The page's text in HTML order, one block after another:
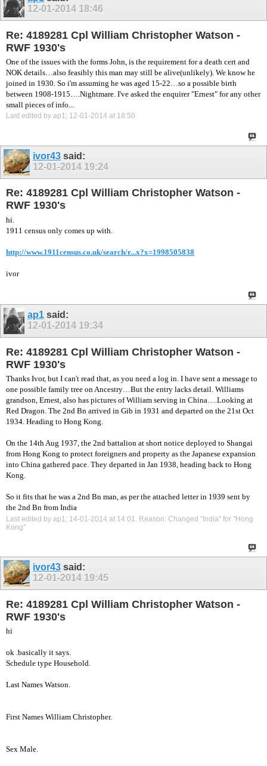
12-01-2014 18:46
Re: 4189281 Cpl William Christopher Watson -
RWF 1930's
One of the issues with the forms John, is the requirement for a death cert and
NOK details…also feasibly this man may still be alive(unlikely). We know he
joined in 1930. So i'm assuming he was aged 15-22…so a possible birth
between 1908-1915….Nightmare. I've asked the enquirer "Ernest" for any other
small pieces of info...
Last edited by ap1; 12-01-2014 at 18:50.
ivor43 said:
12-01-2014 19:24
Re: 4189281 Cpl William Christopher Watson -
RWF 1930's
hi.
1911 census only comes up with.
http://www.1911census.co.uk/search/r...x?x=1998505838
ivor
ap1said:
12-01-2014 19:34
Re: 4189281 Cpl William Christopher Watson -
RWF 1930's
Thanks Ivor, but I can't read that, as you need a log in. I have sent a message to
one possible family tree on Ancestry…But the entry lacks detail. Williams
grandson, Ernest, also has pictures of William serving in China….Looking at
Red Dragon. The 2nd Bn arrived in Gib in 1931 and departed on the 21st Oct
1934. Heading to Hong Kong.
On the 14th Aug 1937, the 2nd battalion at short notice deployed to Shangai
from Hong Kong to protect foreigners and property as the Japanese expansion
into China gathered pace. They departed in Jan 1938, heading back to Hong
Kong.
So it fits that he was a 2nd Bn man, as per the attached letter in 1939 sent by
the 2nd Bn from India
Last edited by ap1; 14-01-2014 at 14:01 Reason: Changed "India" for "Hong
Kong"
ivor43 said:
12-01-2014 19:45
Re: 4189281 Cpl William Christopher Watson -
RWF 1930's
hi
ok .basically it says.
Schedule type Household.
Last Names Watson.
First Names William Christopher.
Sex Male.